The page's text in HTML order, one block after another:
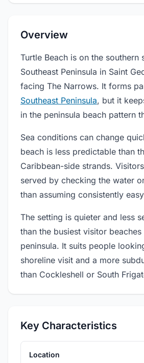
Overview
Turtle Beach is on the southern
Southeast Peninsula in Saint
facing The Narrows. It forms
Southeast Peninsula, but it
in the peninsula beach pattern
Sea conditions can change
beach is less predictable than
Caribbean-side strands.
served by checking the water
than assuming consistently
The setting is quieter and less
than the busiest visitor beaches
peninsula. It suits people
shoreline visit and a more
than Cockleshell or South
Key Characteristics
Location